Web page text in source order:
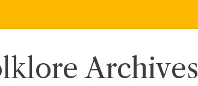
Archives